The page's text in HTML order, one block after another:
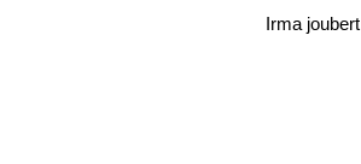
Irma joubert